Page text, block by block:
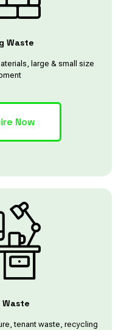
Waste
large & small size
Now
Waste
tenant waste, recycling